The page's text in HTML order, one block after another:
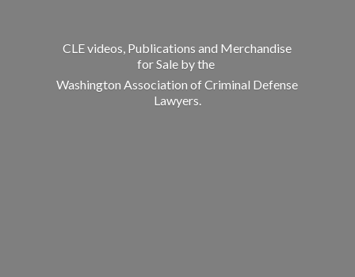
CLE videos, Publications and Merchandise
for Sale by the
Washington Association of Criminal Defense
Lawyers.